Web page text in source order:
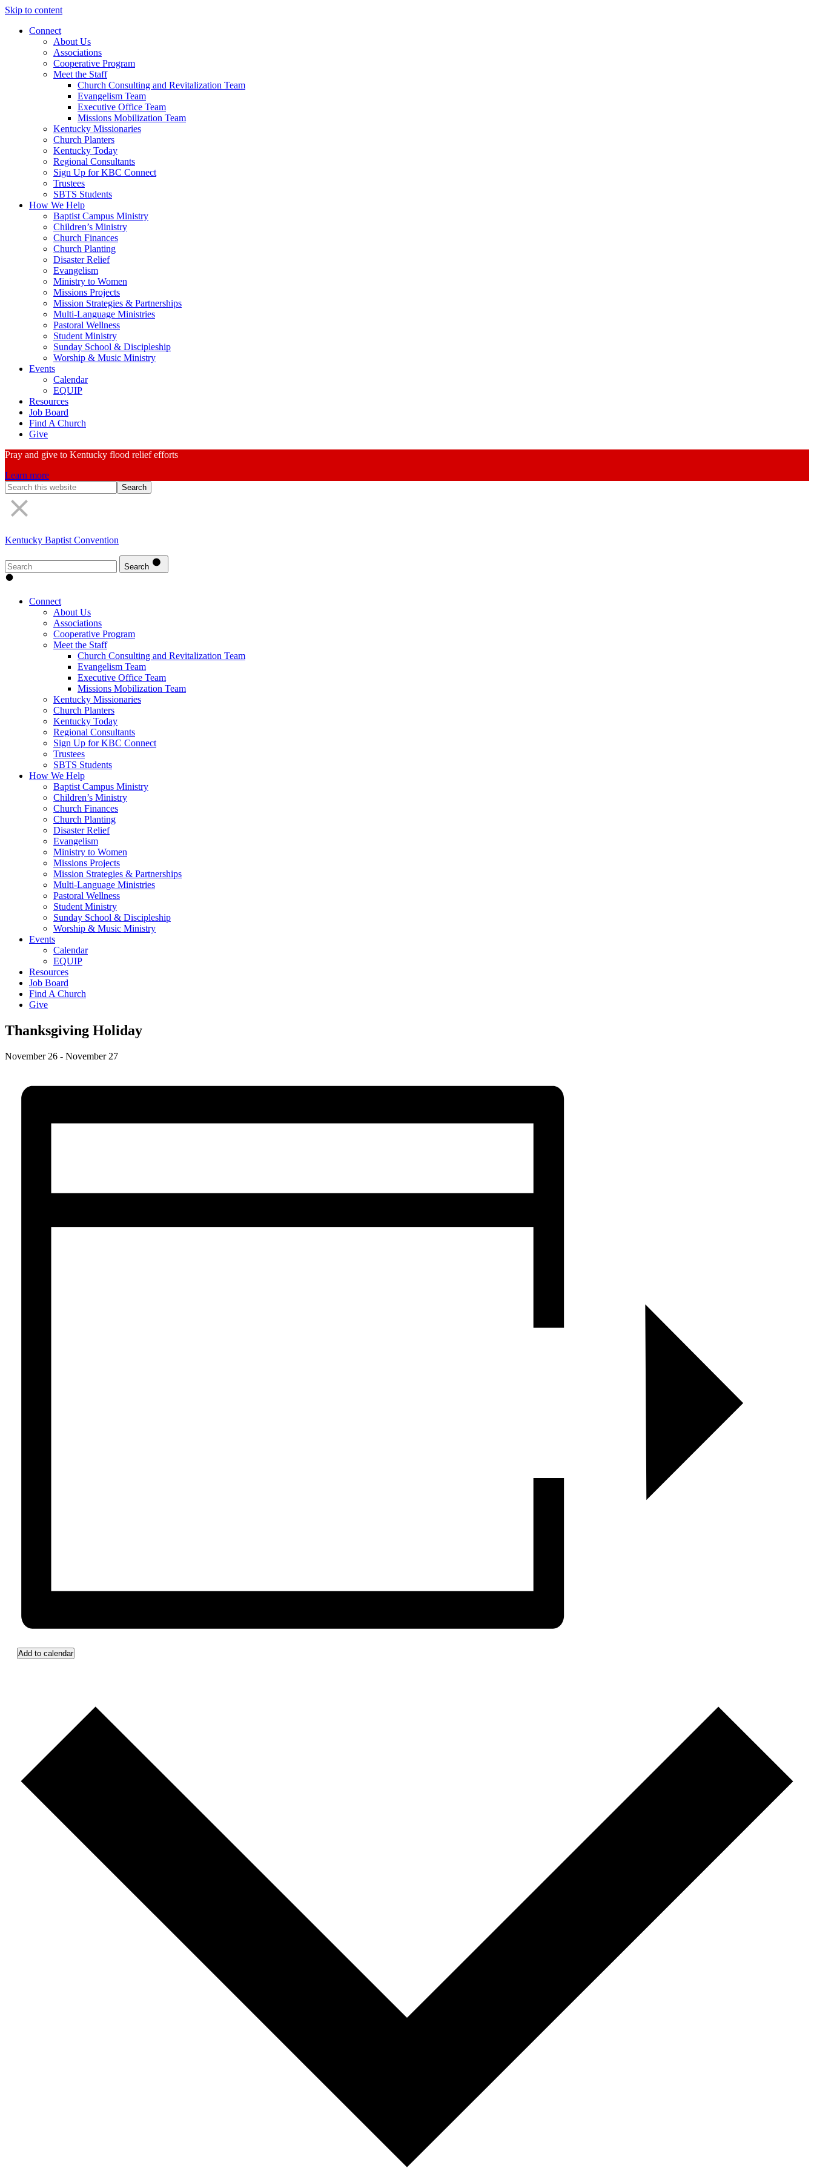
Skip to content
Connect
About Us
Associations
Cooperative Program
Meet the Staff
Church Consulting and Revitalization Team
Evangelism Team
Executive Office Team
Missions Mobilization Team
Kentucky Missionaries
Church Planters
Kentucky Today
Regional Consultants
Sign Up for KBC Connect
Trustees
SBTS Students
How We Help
Baptist Campus Ministry
Children’s Ministry
Church Finances
Church Planting
Disaster Relief
Evangelism
Ministry to Women
Missions Projects
Mission Strategies & Partnerships
Multi-Language Ministries
Pastoral Wellness
Student Ministry
Sunday School & Discipleship
Worship & Music Ministry
Events
Calendar
EQUIP
Resources
Job Board
Find A Church
Give
Pray and give to Kentucky flood relief efforts
Learn more
Search
Form
Kentucky Baptist Convention
Search
Connect
About Us
Associations
Cooperative Program
Meet the Staff
Church Consulting and Revitalization Team
Evangelism Team
Executive Office Team
Missions Mobilization Team
Kentucky Missionaries
Church Planters
Kentucky Today
Regional Consultants
Sign Up for KBC Connect
Trustees
SBTS Students
How We Help
Baptist Campus Ministry
Children’s Ministry
Church Finances
Church Planting
Disaster Relief
Evangelism
Ministry to Women
Missions Projects
Mission Strategies & Partnerships
Multi-Language Ministries
Pastoral Wellness
Student Ministry
Sunday School & Discipleship
Worship & Music Ministry
Events
Calendar
EQUIP
Resources
Job Board
Find A Church
Give
Thanksgiving Holiday
November 26 - November 27
Add to calendar